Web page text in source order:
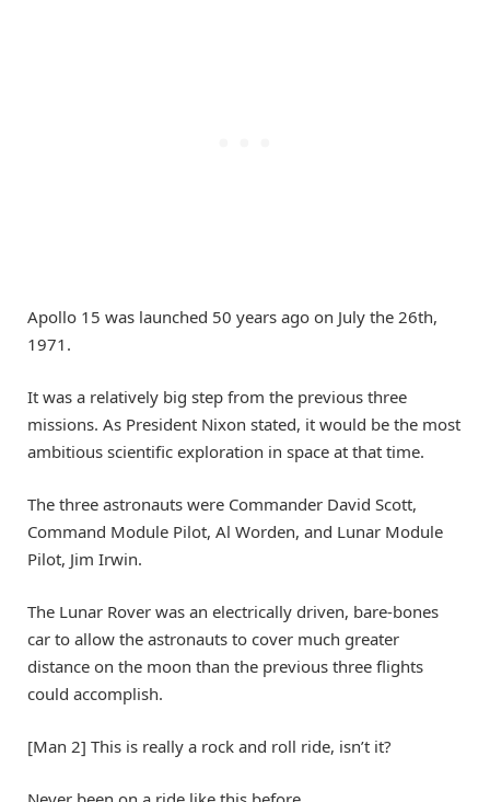
Apollo 15 was launched 50 years ago on July the 26th,
1971.
It was a relatively big step from the previous three
missions. As President Nixon stated, it would be the most
ambitious scientific exploration in space at that time.
The three astronauts were Commander David Scott,
Command Module Pilot, Al Worden, and Lunar Module
Pilot, Jim Irwin.
The Lunar Rover was an electrically driven, bare-bones
car to allow the astronauts to cover much greater
distance on the moon than the previous three flights
could accomplish.
[Man 2] This is really a rock and roll ride, isn’t it?